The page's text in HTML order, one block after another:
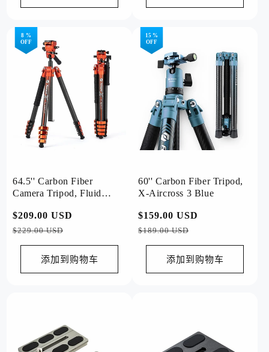
8 %
OFF
64.5'' Carbon Fiber
Camera Tripod, Fluid
Orange
常
规
价
$209.00 USD
价
$229.00 USD
添加到购物车
15 %
OFF
60'' Carbon Fiber Tripod,
X-Aircross 3 Blue
常
规
价
$159.00 USD
价
$189.00 USD
添加到购物车